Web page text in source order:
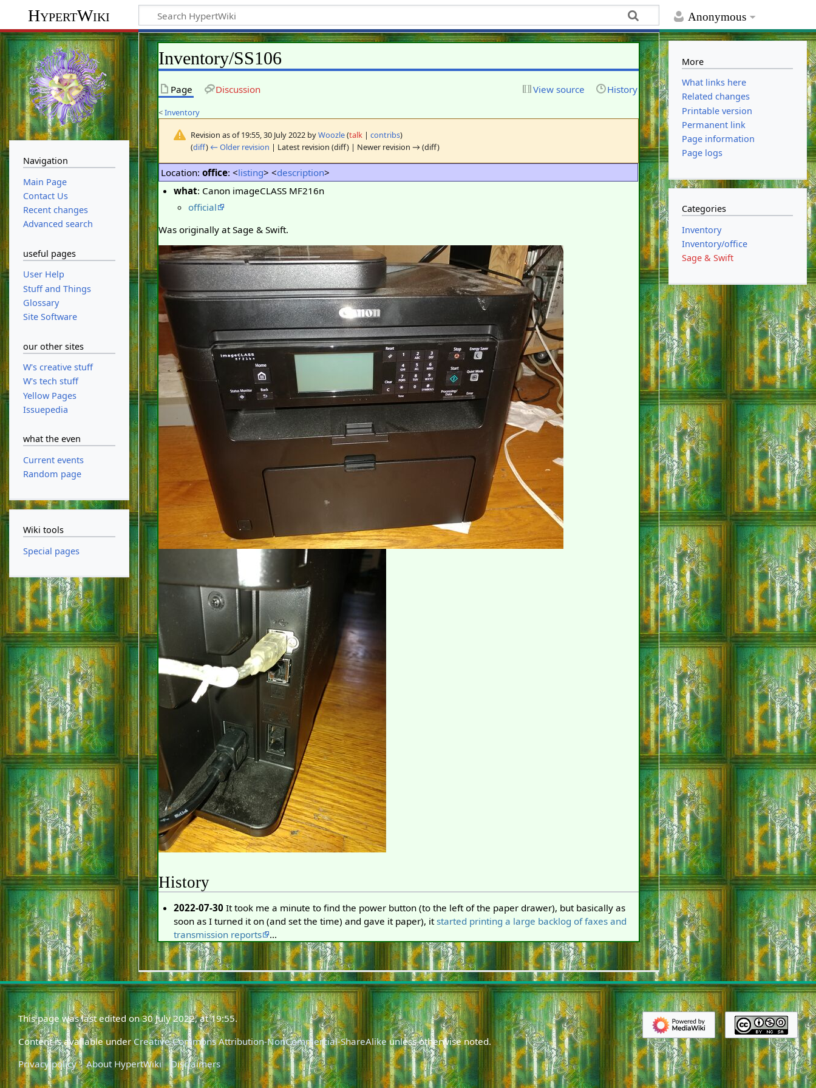
Anonymous
HypertWiki
Inventory/SS106
Page Discussion View source History
<Inventory
Revision as of 19:55, 30 July 2022 byWoozle(talk |contribs)
(diff) ← Older revision | Latest revision (diff) | Newer revision → (diff)
Location:office: <listing> <description>
what: Canon imageCLASS MF216n
official
Was originally at Sage & Swift.
History
2022-07-30It took me a minute to find the power button (to the left of the paper drawer), but basically as
soon as I turned it on (and set the time) and gave it paper), itstarted printing a large backlog of faxes and
transmission reports
...
Navigation
Main Page
Contact Us
Recent changes
Advanced search
useful pages
User Help
Stuff and Things
Glossary
Site Software
our other sites
W's creative stuff
W's tech stuff
Yellow Pages
Issuepedia
what the even
Current events
Random page
Wiki tools
Special pages
More
What links here
Related changes
Printable version
Permanent link
Page information
Page logs
Categories
Inventory
Inventory/office
Sage & Swift
This page was last edited on 30 July 2022, at 19:55.
Content is available underCreative Commons Attribution-NonCommercial-ShareAlikeunless otherwise noted.
Privacy policy
About HypertWiki Disclaimers